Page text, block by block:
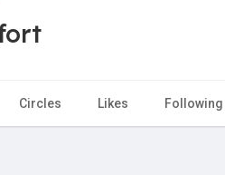
Startup Tools
Circles Likes Following